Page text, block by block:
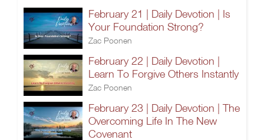
February 21 | Daily Devotion | Is
Your Foundation Strong?
Zac Poonen
February 22 | Daily Devotion |
Learn To Forgive Others Instantly
Zac Poonen
February 23 | Daily Devotion | The
Overcoming Life In The New
Covenant